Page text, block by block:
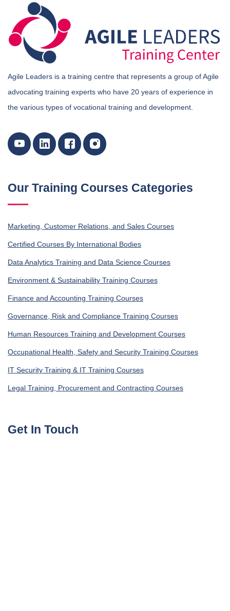
Agile Leaders is a training centre that represents a group of Agile
advocating training experts who have 20 years of experience in
the various types of vocational training and development.
Our Training Courses Categories
Marketing, Customer Relations, and Sales Courses
Certified Courses By International Bodies
Data Analytics Training and Data Science Courses
Environment & Sustainability Training Courses
Finance and Accounting Training Courses
Governance, Risk and Compliance Training Courses
Human Resources Training and Development Courses
Occupational Health, Safety and Security Training Courses
IT Security Training & IT Training Courses
Legal Training, Procurement and Contracting Courses
Get In Touch